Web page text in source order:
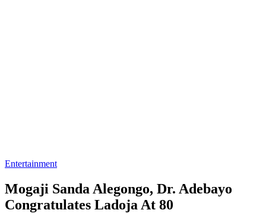
Entertainment
Mogaji Sanda Alegongo, Dr. Adebayo
Congratulates Ladoja At 80